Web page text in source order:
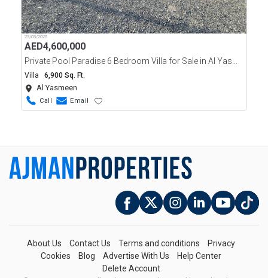
23/03/2025
AED4,600,000
Private Pool Paradise 6 Bedroom Villa for Sale in Al Yasmeen Ajman
Villa 6,900 Sq. Ft.
Al Yasmeen
Call Email
About Us Contact Us Terms and conditions
Privacy
Cookies
Blog Advertise With Us
Help Center
Delete Account